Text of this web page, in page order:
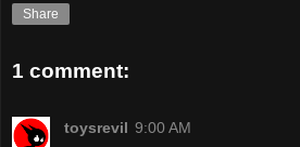
Share
1 comment:
toysrevil 9:00 AM